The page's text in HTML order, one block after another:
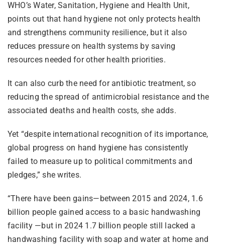
WHO’s Water, Sanitation, Hygiene and Health Unit,
points out that hand hygiene not only protects health
and strengthens community resilience, but it also
reduces pressure on health systems by saving
resources needed for other health priorities.
It can also curb the need for antibiotic treatment, so
reducing the spread of antimicrobial resistance and the
associated deaths and health costs, she adds.
Yet “despite international recognition of its importance,
global progress on hand hygiene has consistently
failed to measure up to political commitments and
pledges,” she writes.
“There have been gains—between 2015 and 2024, 1.6
billion people gained access to a basic handwashing
facility —but in 2024 1.7 billion people still lacked a
handwashing facility with soap and water at home and